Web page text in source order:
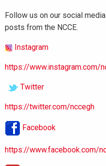
Follow us on our social
posts from the NCCE.
Instagram
https://www.instagram.com/
Twitter
https://twitter.com/nccegh
Facebook
https://www.facebook.com/